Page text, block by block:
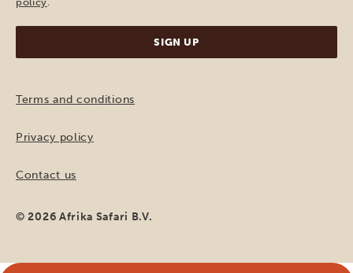
Terms and conditions
Privacy policy
Contact us
© 2026 Afrika Safari B.V.